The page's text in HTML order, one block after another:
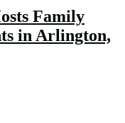
Family
in Arlington,